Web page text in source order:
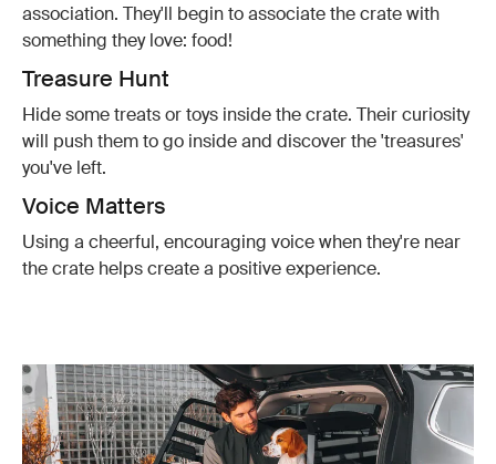
association. They'll begin to associate the crate with
something they love: food!
Treasure Hunt
Hide some treats or toys inside the crate. Their curiosity
will push them to go inside and discover the 'treasures'
you've left.
Voice Matters
Using a cheerful, encouraging voice when they're near
the crate helps create a positive experience.